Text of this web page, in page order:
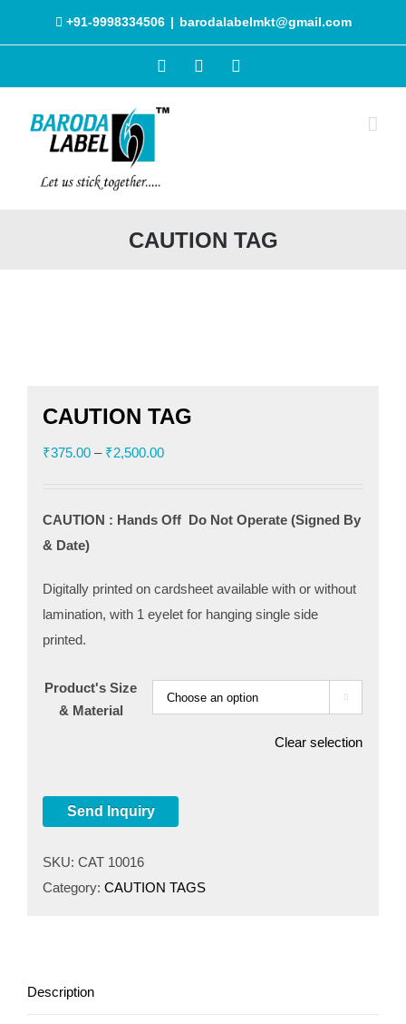
+91-9998334506 | barodalabelmkt@gmail.com
FacebookInstagramWhatsApp
CAUTION TAG
CAUTION TAG
₹375.00 – ₹2,500.00Price
through
CAUTION : Hands Off Do Not Operate (Signed By
& Date)
Digitally printed on cardsheet available with or without
lamination, with 1 eyelet for hanging single side
printed.
Product's Size
& Material
Clear selection
Send Inquiry
SKU: CAT 10016
Category: CAUTION TAGS
Description